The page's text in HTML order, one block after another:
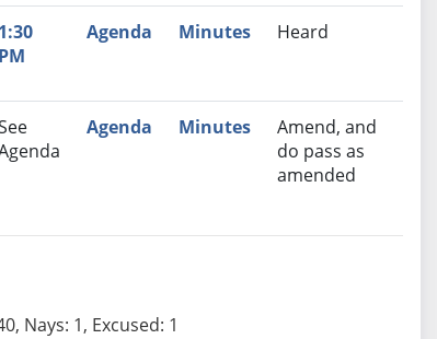
1:30
PM
Agenda Minutes Heard
Agenda Minutes
Amend, and
do pass as
amended
Nays: 1, Excused: 1